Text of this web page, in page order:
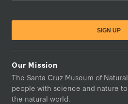
Our Mission
The Santa Cruz Museum of
people with science and nature
the natural world.